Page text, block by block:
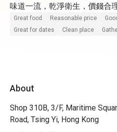
味道一流，乾淨衛生，價錢合
Great food Reasonable price
Great for dates
Clean place
About
Shop 310B, 3/F, Maritime
Road, Tsing Yi, Hong Kong